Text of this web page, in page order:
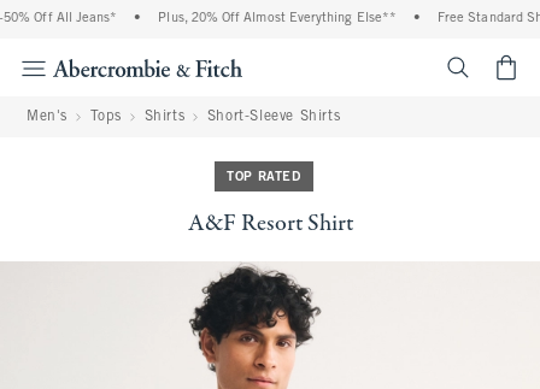
Off All Jeans* Plus, 20% Off Almost Everything Else** Free Standard
Men's Tops Shirts Short-Sleeve Shirts
TOP RATED
A&F Resort Shirt